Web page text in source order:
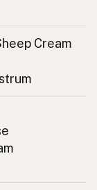
Cream